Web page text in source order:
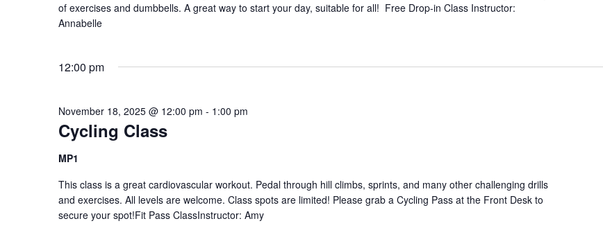
of exercises and dumbbells. A great way to start your day, suitable for all! Free Drop-in Class Instructor:
Annabelle
12:00 pm
Cycling Class
November 18, 2025 @ 12:00 pm - 1:00 pm
MP1
This class is a great cardiovascular workout. Pedal through hill climbs, sprints, and many other challenging drills
and exercises. All levels are welcome. Class spots are limited! Please grab a Cycling Pass at the Front Desk to
secure your spot!Fit Pass ClassInstructor: Amy